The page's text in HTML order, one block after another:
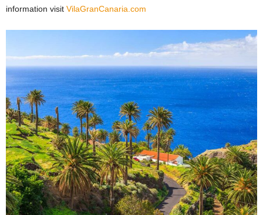
information visit VilaGranCanaria.com